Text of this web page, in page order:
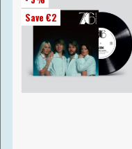
Save €2